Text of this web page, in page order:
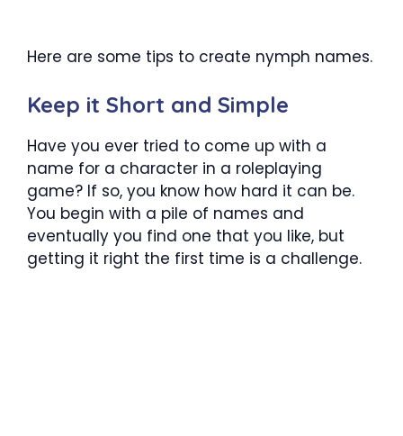
Here are some tips to create nymph names.
Keep it Short and Simple
Have you ever tried to come up with a
name for a character in a roleplaying
game? If so, you know how hard it can be.
You begin with a pile of names and
eventually you find one that you like, but
getting it right the first time is a challenge.